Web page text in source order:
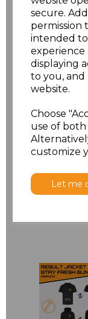
secure.
permission
intended
displaying
to you,
website.
Choose
use of both
customize
Let me